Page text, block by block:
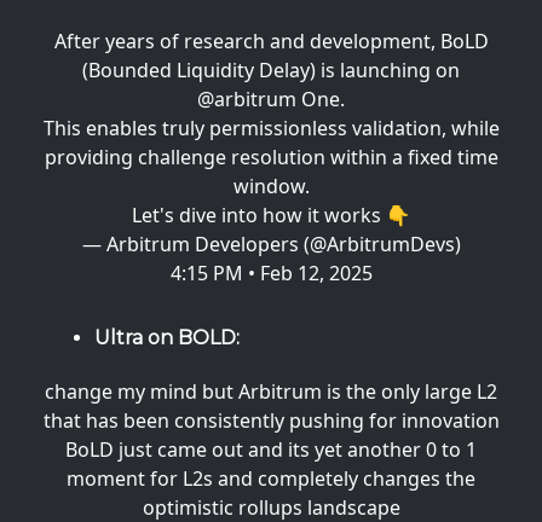
After years of research and development, BoLD
(Bounded Liquidity Delay) is launching on
@arbitrum One.
This enables truly permissionless validation, while
providing challenge resolution within a fixed time
window.
Let's dive into how it works 👇
— Arbitrum Developers (@ArbitrumDevs)
4:15 PM • Feb 12, 2025
Ultra on BOLD:
change my mind but Arbitrum is the only large L2
that has been consistently pushing for innovation
BoLD just came out and its yet another 0 to 1
moment for L2s and completely changes the
optimistic rollups landscape